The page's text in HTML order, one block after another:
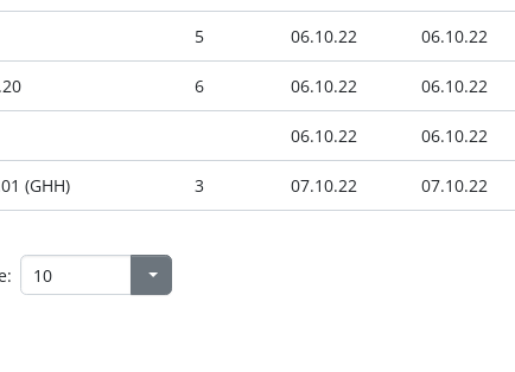
5 06.10.22 06.10.22
6 06.10.22 06.10.22
06.10.22 06.10.22
(GHH) 3 07.10.22 07.10.22